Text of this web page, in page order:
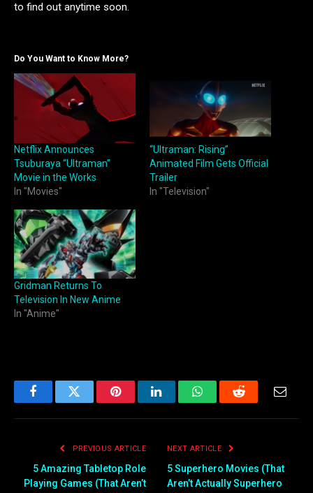
to find out anytime soon.
Do You Want to Know More?
Netflix Announces
Tsuburaya “Ultraman”
Movie in the Works
In "Movies"
“Ultraman: Rising”
Animated Film Gets Official
Trailer
In "Television"
Gridman Returns To
Television In New Anime
In "Anime"
FacebookTwitter PinterestLinkedInWhatsAppReddit
PREVIOUS ARTICLE
5 Amazing Tabletop Role
Playing Games (That Aren’t
NEXT ARTICLE
5 Superhero Movies (That
Aren’t Actually Superhero